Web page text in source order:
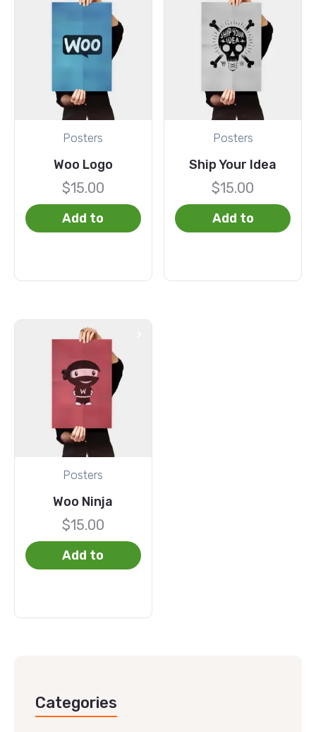
Posters
Woo Logo
$15.00
Add to
Posters
Ship Your Idea
$15.00
Add to
Posters
Woo Ninja
$15.00
Add to
Categories